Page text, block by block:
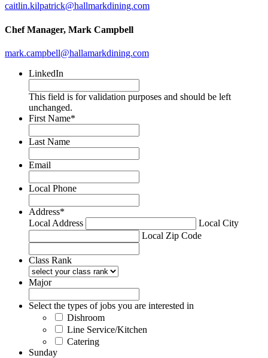
caitlin.kilpatrick@hallmarkdining.com
Chef Manager, Mark Campbell
mark.campbell@hallamarkdining.com
LinkedIn
This field is for validation purposes and should be left
unchanged.
First Name*
Last Name
Email
Local Phone
Address*
Local Address
Local City
Local Zip Code
Class Rank
Major
Select the types of jobs you are interested in
Dishroom
Line Service/Kitchen
Catering
Sunday